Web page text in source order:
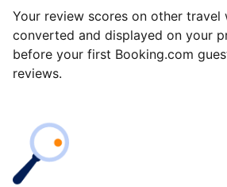
Your review scores on other travel
converted and displayed on your
before your first Booking.com
reviews.